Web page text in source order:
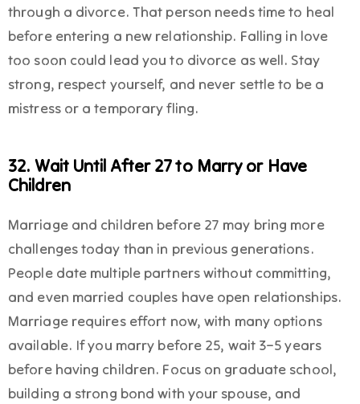
through a divorce. That person needs time to heal
before entering a new relationship. Falling in love
too soon could lead you to divorce as well. Stay
strong, respect yourself, and never settle to be a
mistress or a temporary fling.
32. Wait Until After 27 to Marry or Have
Children
Marriage and children before 27 may bring more
challenges today than in previous generations.
People date multiple partners without committing,
and even married couples have open relationships.
Marriage requires effort now, with many options
available. If you marry before 25, wait 3–5 years
before having children. Focus on graduate school,
building a strong bond with your spouse, and